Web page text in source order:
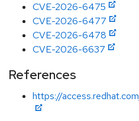
CVE-2026-6475
CVE-2026-6477
CVE-2026-6478
CVE-2026-6637
References
https://